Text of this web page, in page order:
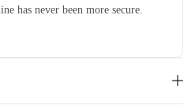
has never been more secure.